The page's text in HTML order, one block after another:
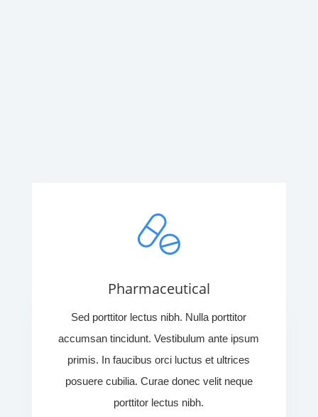
Pharmaceutical
Sed porttitor lectus nibh. Nulla porttitor
accumsan tincidunt. Vestibulum ante ipsum
primis. In faucibus orci luctus et ultrices
posuere cubilia. Curae donec velit neque
porttitor lectus nibh.